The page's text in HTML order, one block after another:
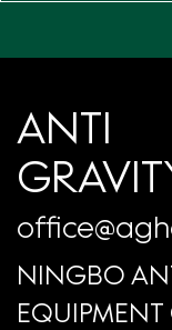
ANTI
NINGBO